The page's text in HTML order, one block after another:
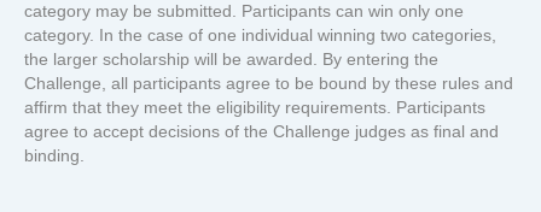
category may be submitted. Participants can win only one
category. In the case of one individual winning two categories,
the larger scholarship will be awarded. By entering the
Challenge, all participants agree to be bound by these rules and
affirm that they meet the eligibility requirements. Participants
agree to accept decisions of the Challenge judges as final and
binding.